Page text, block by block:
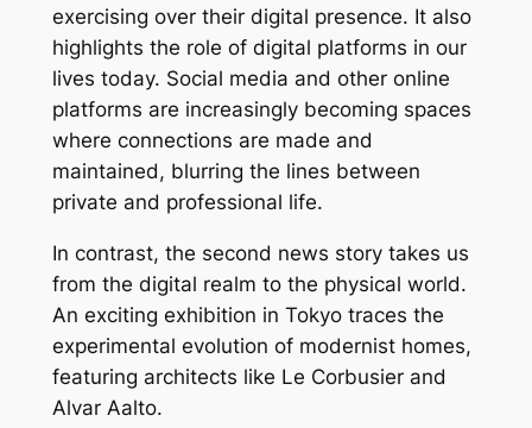
exercising over their digital presence. It also
highlights the role of digital platforms in our
lives today. Social media and other online
platforms are increasingly becoming spaces
where connections are made and
maintained, blurring the lines between
private and professional life.
In contrast, the second news story takes us
from the digital realm to the physical world.
An exciting exhibition in Tokyo traces the
experimental evolution of modernist homes,
featuring architects like Le Corbusier and
Alvar Aalto.